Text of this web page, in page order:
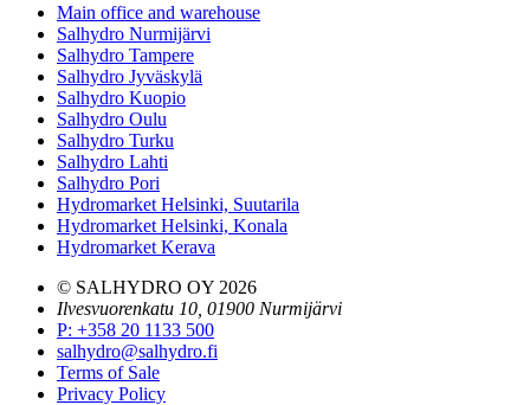
Main office and warehouse
Salhydro Nurmijärvi
Salhydro Tampere
Salhydro Jyväskylä
Salhydro Kuopio
Salhydro Oulu
Salhydro Turku
Salhydro Lahti
Salhydro Pori
Hydromarket Helsinki, Suutarila
Hydromarket Helsinki, Konala
Hydromarket Kerava
© SALHYDRO OY 2026
Ilvesvuorenkatu 10, 01900 Nurmijärvi
P: +358 20 1133 500
salhydro@salhydro.fi
Terms of Sale
Privacy Policy